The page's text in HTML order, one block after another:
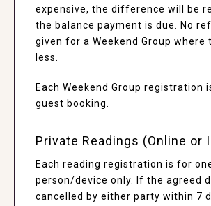
expensive, the difference will be
the balance payment is due. No
given for a Weekend Group where
less.
Each Weekend Group registration
guest booking.
Private Readings (Online or
Each reading registration is for
person/device only. If the agreed
cancelled by either party within 7